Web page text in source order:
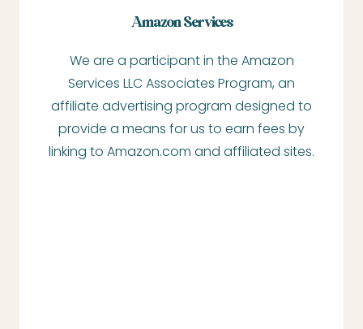
Amazon Services
We are a participant in the Amazon
Services LLC Associates Program, an
affiliate advertising program designed to
provide a means for us to earn fees by
linking to Amazon.com and affiliated sites.